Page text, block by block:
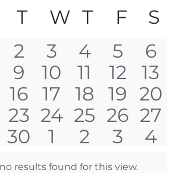
MONDAY
TTUESDAY
W T F S
0
events
2
0
events
3
0
events
4
0
events
5
0
6
0
events
9
0
events
10
0
events
11
0
events
12
0
13
0
events
16
0
events
17
0
events
18
0
events
19 0
20
0
events
23 0
events
24 0
events
25 0
events
26 0
27
0
events
30
0
events
1
0
events
2
0
events
3
0
4
results found for this view.